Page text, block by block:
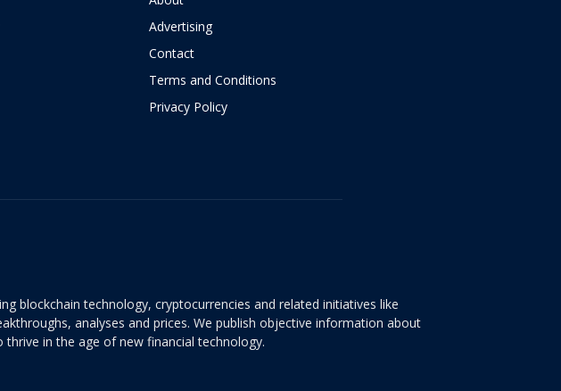
Advertising
Contact
Terms and Conditions
Privacy Policy
blockchain technology, cryptocurrencies and related initiatives like
analyses and prices. We publish objective information about
in the age of new financial technology.